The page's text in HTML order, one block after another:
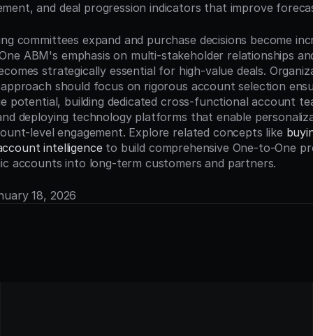
and deal progression indicators that improve
committees expand and purchase decisions become
ABM's emphasis on multi-stakeholder relationships
strategically essential for high-value deals.
should focus on rigorous account selection
potential, building dedicated cross-functional account
deploying technology platforms that enable
level engagement. Explore related concepts like
intelligence to build comprehensive One-to-One
accounts into long-term customers and partners.
18, 2026